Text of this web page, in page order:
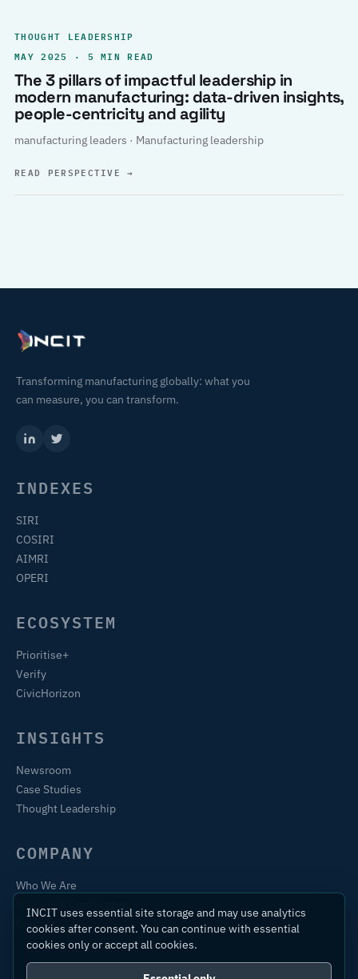
THOUGHT LEADERSHIP
MAY 2025 · 5 MIN READ
The 3 pillars of impactful leadership in
modern manufacturing: data-driven insights,
people-centricity and agility
manufacturing leaders · Manufacturing leadership
READ PERSPECTIVE→
Transforming manufacturing globally: what you
can measure, you can transform.
INDEXES
SIRI
COSIRI
AIMRI
OPERI
ECOSYSTEM
Prioritise+
Verify
CivicHorizon
INSIGHTS
Newsroom
Case Studies
Thought Leadership
COMPANY
Who We Are
Contact
INCIT uses essential site storage and may use analytics
cookies after consent. You can continue with essential
cookies only or accept all cookies.